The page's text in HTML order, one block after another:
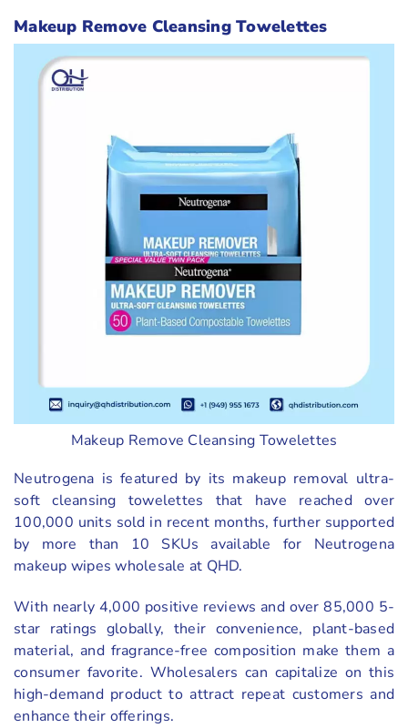
Makeup Remove Cleansing Towelettes
Makeup Remove Cleansing Towelettes
Neutrogena is featured by its makeup removal ultra-
soft cleansing towelettes that have reached over
100,000 units sold in recent months, further supported
by more than 10 SKUs available for Neutrogena
makeup wipes wholesale at QHD.
With nearly 4,000 positive reviews and over 85,000 5-
star ratings globally, their convenience, plant-based
material, and fragrance-free composition make them a
consumer favorite. Wholesalers can capitalize on this
high-demand product to attract repeat customers and
enhance their offerings.